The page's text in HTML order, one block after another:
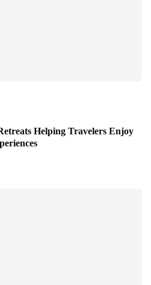
Helping Travelers Enjoy